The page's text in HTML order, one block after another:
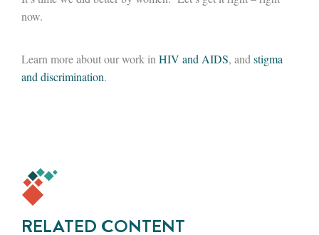
now.
Learn more about our work in HIV and AIDS, and stigma
and discrimination.
RELATED CONTENT